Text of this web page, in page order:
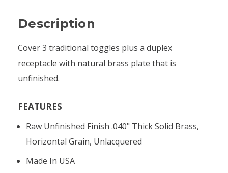
Description
Cover 3 traditional toggles plus a duplex
receptacle with natural brass plate that is
unfinished.
FEATURES
Raw Unfinished Finish .040" Thick Solid Brass,
Horizontal Grain, Unlacquered
Made In USA